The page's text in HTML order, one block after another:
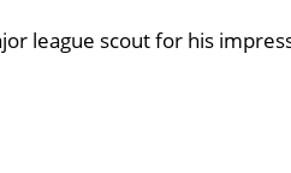
league scout for his